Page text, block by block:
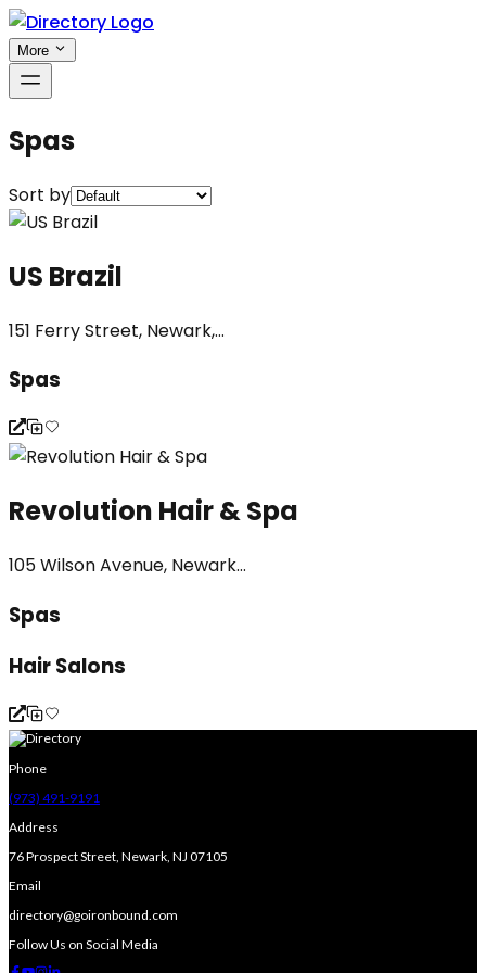
More
Spas
Sort by
US Brazil
151 Ferry Street, Newark,...
Spas
Revolution Hair & Spa
105 Wilson Avenue, Newark...
Spas
Hair Salons
Phone
(973) 491-9191
Address
76 Prospect Street, Newark, NJ 07105
Email
directory@goironbound.com
Follow Us on Social Media